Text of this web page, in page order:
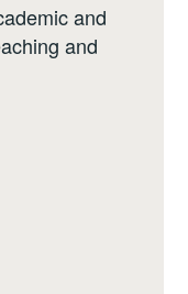
and
and